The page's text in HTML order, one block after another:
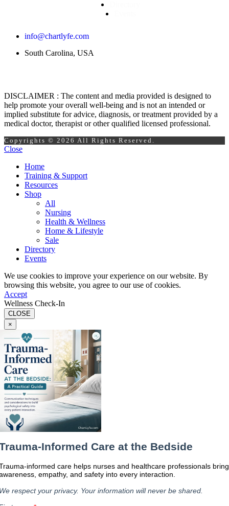
info@chartlyfe.com
South Carolina, USA
DISCLAIMER : The content and media provided is designed to
help promote your overall well-being and is not an intended or
implied substitute for advice, diagnosis, or treatment provided by a
medical doctor, therapist or other qualified licensed professional.
Copyrights © 2026 All Rights Reserved.
Close
Home
Training & Support
Resources
Shop
All
Nursing
Health & Wellness
Home & Lifestyle
Sale
Directory
Events
We use cookies to improve your experience on our website. By
browsing this website, you agree to our use of cookies.
Accept
Wellness Check-In
CLOSE
×